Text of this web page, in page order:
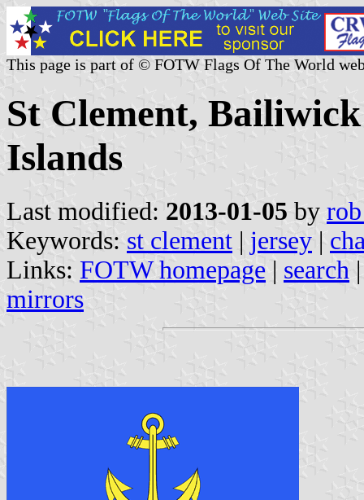
This page is part of © FOTW Flags Of The World
St Clement,
Islands
Last modified: 2013-01-05 by
Keywords: st clement | jersey |
Links: FOTW homepage | search
mirrors